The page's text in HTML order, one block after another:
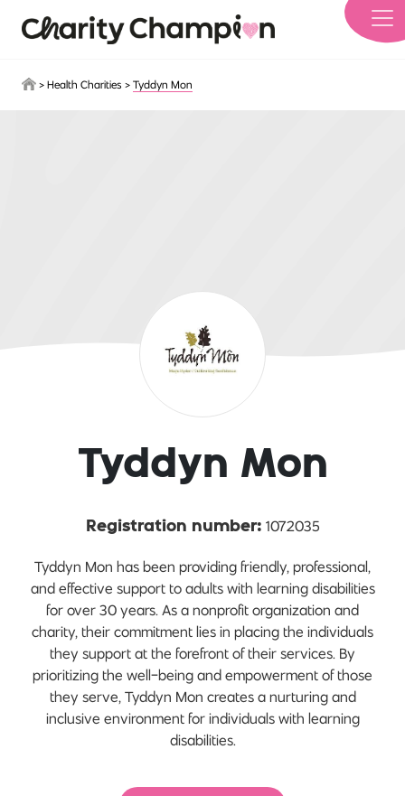
> Health Charities > Tyddyn Mon
Tyddyn Mon
Registration number: 1072035
Tyddyn Mon has been providing friendly, professional,
and effective support to adults with learning disabilities
for over 30 years. As a nonprofit organization and
charity, their commitment lies in placing the individuals
they support at the forefront of their services. By
prioritizing the well-being and empowerment of those
they serve, Tyddyn Mon creates a nurturing and
inclusive environment for individuals with learning
disabilities.